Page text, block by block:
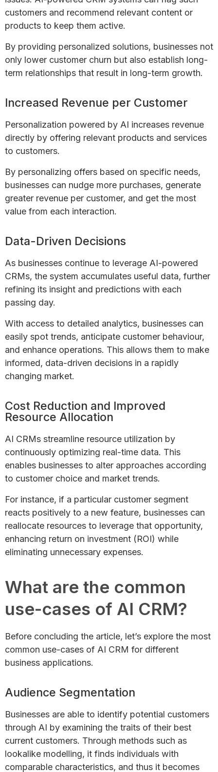
customers and recommend relevant content or
products to keep them active.
By providing personalized solutions, businesses not
only lower customer churn but also establish long-
term relationships that result in long-term growth.
Increased Revenue per Customer
Personalization powered by AI increases revenue
directly by offering relevant products and services
to customers.
By personalizing offers based on specific needs,
businesses can nudge more purchases, generate
greater revenue per customer, and get the most
value from each interaction.
Data-Driven Decisions
As businesses continue to leverage AI-powered
CRMs, the system accumulates useful data, further
refining its insight and predictions with each
passing day.
With access to detailed analytics, businesses can
easily spot trends, anticipate customer behaviour,
and enhance operations. This allows them to make
informed, data-driven decisions in a rapidly
changing market.
Cost Reduction and Improved
Resource Allocation
AI CRMs streamline resource utilization by
continuously optimizing real-time data. This
enables businesses to alter approaches according
to customer choice and market trends.
For instance, if a particular customer segment
reacts positively to a new feature, businesses can
reallocate resources to leverage that opportunity,
enhancing return on investment (ROI) while
eliminating unnecessary expenses.
What are the common
use-cases of AI CRM?
Before concluding the article, let’s explore the most
common use-cases of AI CRM for different
business applications.
Audience Segmentation
Businesses are able to identify potential customers
through AI by examining the traits of their best
current customers. Through methods such as
lookalike modelling, it finds individuals with
comparable characteristics, and thus it becomes